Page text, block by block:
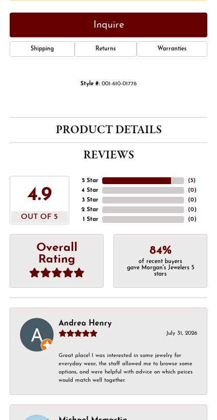
Inquire
Shipping Returns Warranties
Style #: 001-610-01776
PRODUCT DETAILS
REVIEWS
4.9
OUT OF 5
5 Star
4 Star
3 Star
2 Star
1 Star
(5)
(0)
(0)
(0)
(0)
Overall
Rating
84%
of recent buyers
gave Morgan's Jewelers 5
stars
Andrea Henry
July 31, 2026
Great place! I was interested in some jewelry for
everyday wear, the staff allowed me to browse some
options, and were helpful with advice on which peices
would match well together.